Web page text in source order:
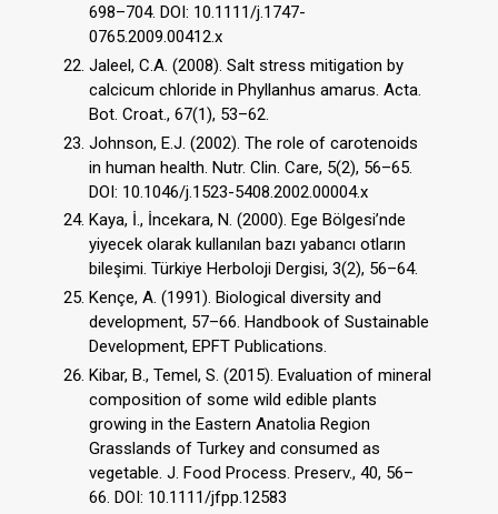
698–704. DOI: 10.1111/j.1747-
0765.2009.00412.x
Jaleel, C.A. (2008). Salt stress mitigation by
calcicum chloride in Phyllanhus amarus. Acta.
Bot. Croat., 67(1), 53–62.
Johnson, E.J. (2002). The role of carotenoids
in human health. Nutr. Clin. Care, 5(2), 56–65.
DOI: 10.1046/j.1523-5408.2002.00004.x
Kaya, İ., İncekara, N. (2000). Ege Bölgesi’nde
yiyecek olarak kullanılan bazı yabancı otların
bileşimi. Türkiye Herboloji Dergisi, 3(2), 56–64.
Kençe, A. (1991). Biological diversity and
development, 57–66. Handbook of Sustainable
Development, EPFT Publications.
Kibar, B., Temel, S. (2015). Evaluation of mineral
composition of some wild edible plants
growing in the Eastern Anatolia Region
Grasslands of Turkey and consumed as
vegetable. J. Food Process. Preserv., 40, 56–
66. DOI: 10.1111/jfpp.12583